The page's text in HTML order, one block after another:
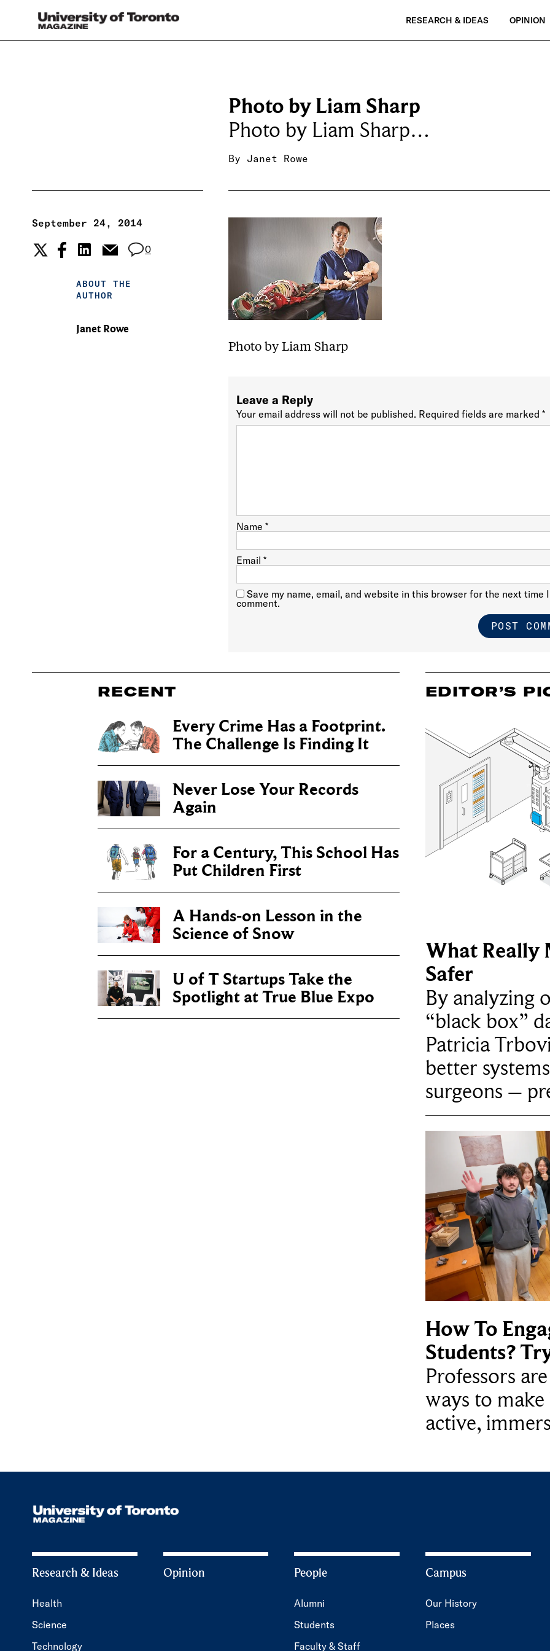
RESEARCH & IDEAS OPINION
Photo by Liam Sharp
Photo by Liam Sharp…
By Janet Rowe
September 24, 2014
0
ABOUT THE
AUTHOR
Janet Rowe
Photo by Liam Sharp
Leave a Reply
Your email address will not be published. Required fields are marked*
Name*
Email*
Save my name, email, and website in this browser for the next time I
comment.
RECENT
Every Crime Has a Footprint.
The Challenge Is Finding It
Never Lose Your Records
Again
For a Century, This School Has
Put Children First
A Hands-on Lesson in the
Science of Snow
U of T Startups Take the
Spotlight at True Blue Expo
EDITOR’S
What Really
Safer
By analyzing
“black box”
Patricia
better
surgeons –
How To
Students?
Professors
ways to
active,
Research & Ideas
Health
Science
Technology
Opinion People
Alumni
Students
Faculty & Staff
Campus
Our History
Places